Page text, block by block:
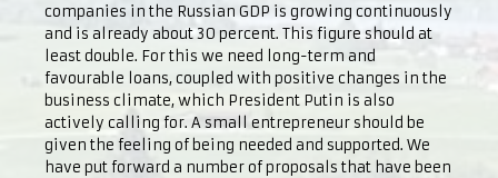
companies in the Russian GDP is growing continuously
and is already about 30 percent. This figure should at
least double. For this we need long-term and
favourable loans, coupled with positive changes in the
business climate, which President Putin is also
actively calling for. A small entrepreneur should be
given the feeling of being needed and supported. We
have put forward a number of proposals that have been